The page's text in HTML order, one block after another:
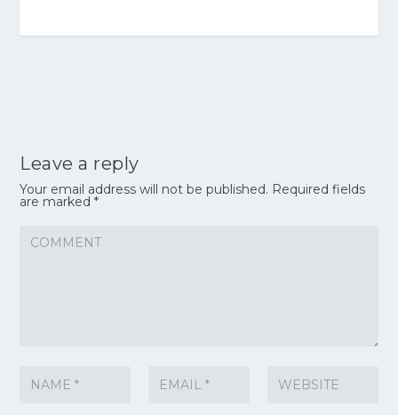
Leave a reply
Your email address will not be published. Required fields
are marked*